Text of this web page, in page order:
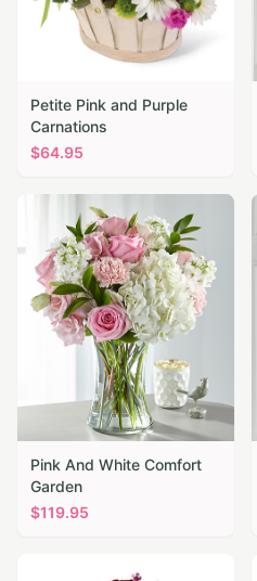
Petite Pink and Purple
Carnations
$64.95
Pink And White Comfort
Garden
$119.95